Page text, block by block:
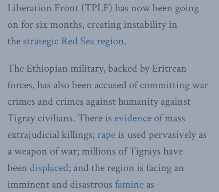
Liberation Front (TPLF) has now been going
on for six months, creating instability in
the strategic Red Sea region.
The Ethiopian military, backed by Eritrean
forces, has also been accused of committing war
crimes and crimes against humanity against
Tigray civilians. There is evidence of mass
extrajudicial killings; rape is used pervasively as
a weapon of war; millions of Tigrays have
been displaced; and the region is facing an
imminent and disastrous famine as